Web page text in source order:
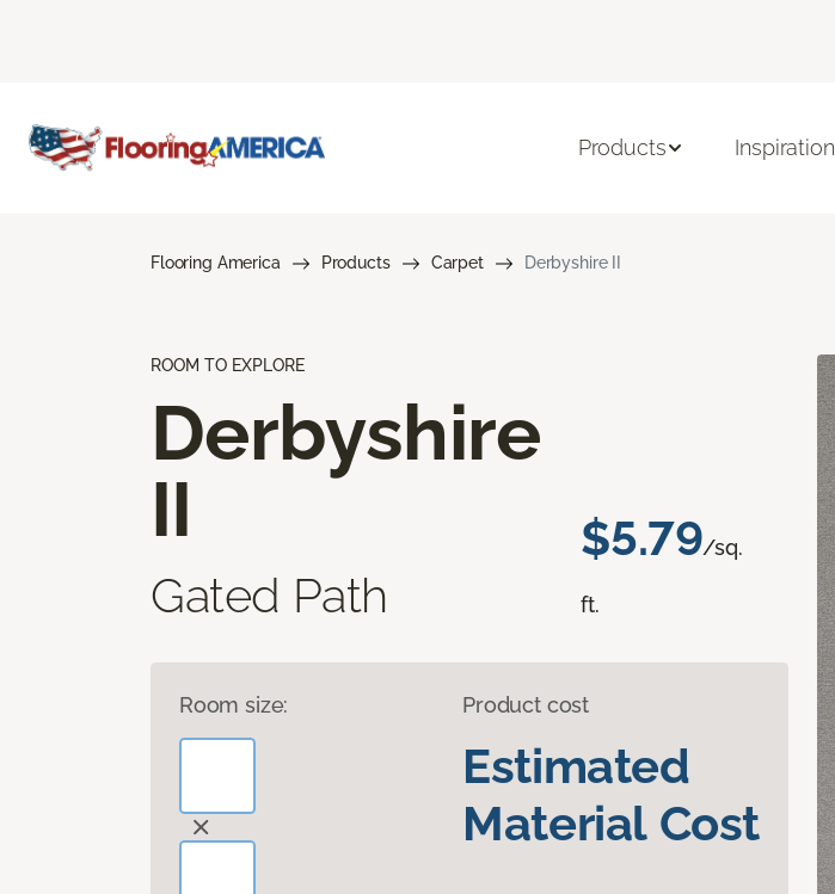
Products Inspiration
Flooring America Products Carpet Derbyshire II
ROOM TO EXPLORE
Derbyshire
II
Gated Path
$5.79/sq.
ft.
Room size: Product cost
Estimated
Material Cost